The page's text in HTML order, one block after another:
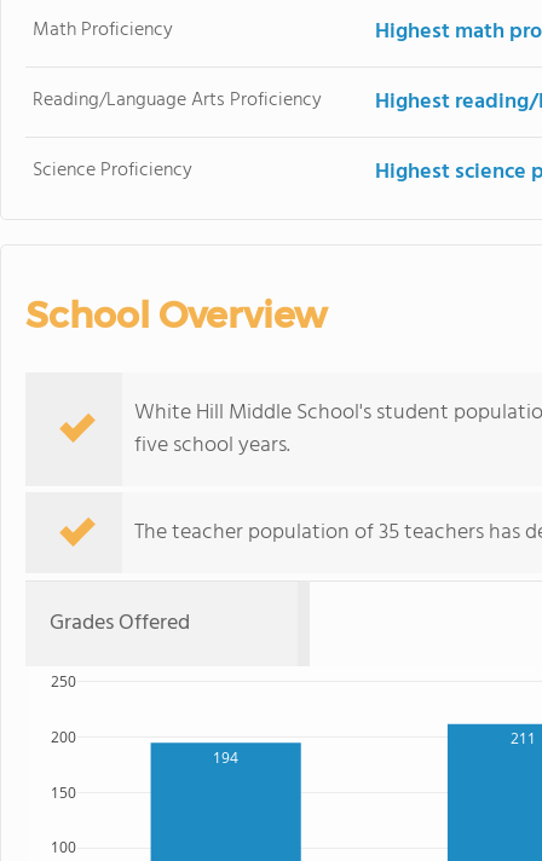
Math Proficiency Highest math
Reading/Language Arts Proficiency Highest
Science Proficiency Highest science
School Overview
White Hill Middle School's student
five school years.
The teacher population of 35 teachers has
Grades Offered
194
211
100
150
200
250